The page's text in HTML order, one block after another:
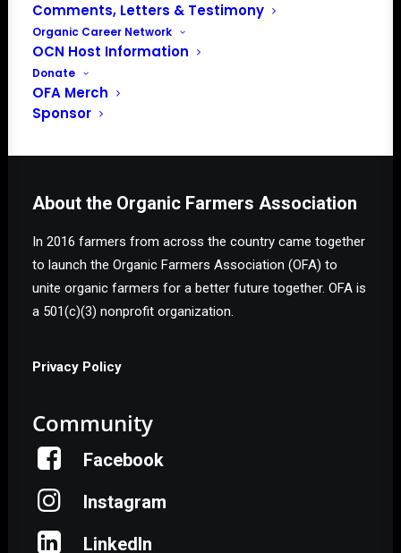
Comments, Letters & Testimony
Organic Career Network
OCN Host Information
Donate
OFA Merch
Sponsor
PO Box 709
Spirit Lake, IA 51360
202-643-5363
info@OrganicFarmersAssociation.org
Media: madison@OrganicFarmersAssociation.org
About the Organic Farmers Association
In 2016 farmers from across the country came together
to launch the Organic Farmers Association (OFA) to
unite organic farmers for a better future together. OFA is
a 501(c)(3) nonprofit organization.
Privacy Policy
Community
Facebook
Instagram
LinkedIn